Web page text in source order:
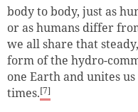
body to body, just as
or as humans differ
we all share that
form of the hydro-
one Earth and unites
times.[7]